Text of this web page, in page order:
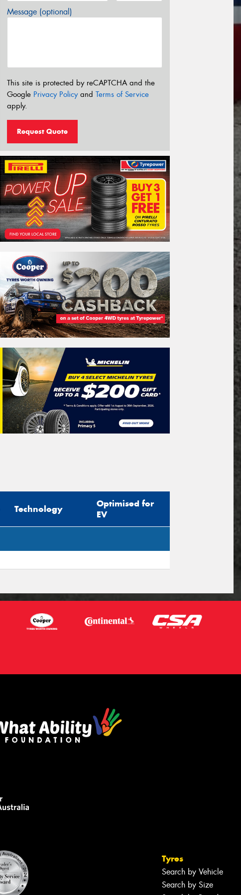
Message (optional)
This site is protected by reCAPTCHA and the
Google Privacy Policyand Terms of Service
apply.
Request Quote
Technology
Optimised for
EV
Tyres
Search by Vehicle
Search by Size